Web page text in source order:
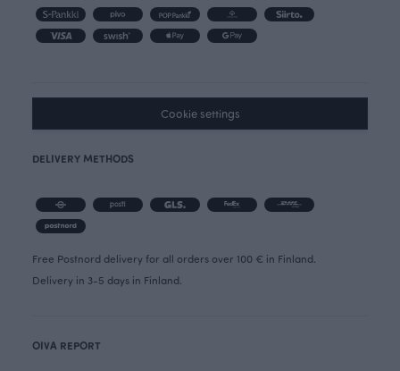
Cookie settings
DELIVERY METHODS
Free Postnord delivery for all orders over 100 € in Finland.
Delivery in 3-5 days in Finland.
OIVA REPORT